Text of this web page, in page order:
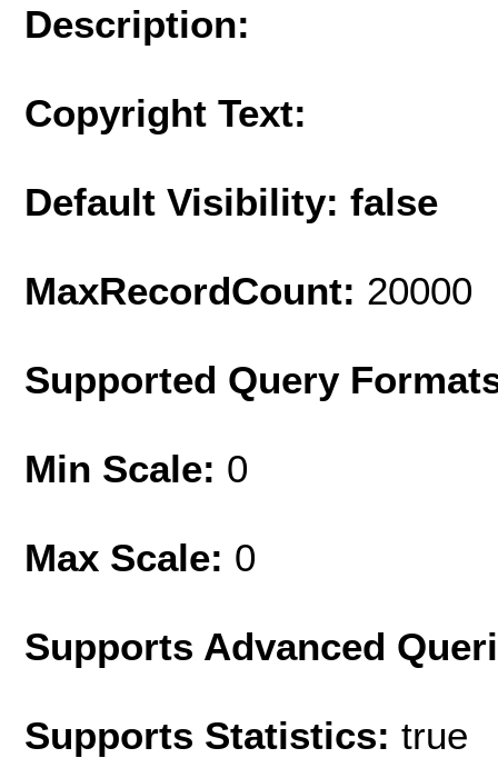
Description:
Copyright Text:
Default Visibility: false
MaxRecordCount: 20000
Supported Query
Min Scale: 0
Max Scale: 0
Supports Advanced
Supports Statistics: true